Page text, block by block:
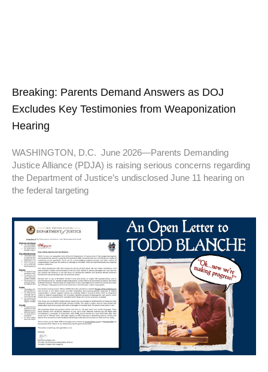
Breaking: Parents Demand Answers as DOJ
Excludes Key Testimonies from Weaponization
Hearing
WASHINGTON, D.C. June 2026—Parents Demanding
Justice Alliance (PDJA) is raising serious concerns regarding
the Department of Justice’s undisclosed June 11 hearing on
the federal targeting